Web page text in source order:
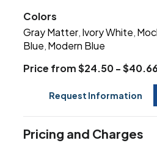
Colors
Gray Matter Ivory White
Blue Modern Blue
Price from $24.50 -
Request Information
Pricing and Charges